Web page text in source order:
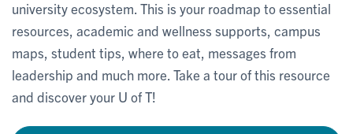
university ecosystem. This is your roadmap to essential
resources, academic and wellness supports, campus
maps, student tips, where to eat, messages from
leadership and much more. Take a tour of this resource
and discover your U of T!